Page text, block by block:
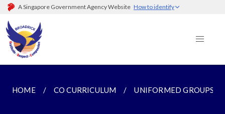
A Singapore Government Agency Website How to identify
HOME CO CURRICULUM UNIFORMED GROUPS